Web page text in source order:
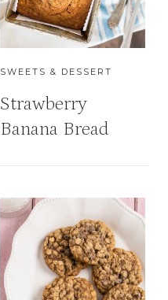
SWEETS & DESSERT
Strawberry
Banana Bread